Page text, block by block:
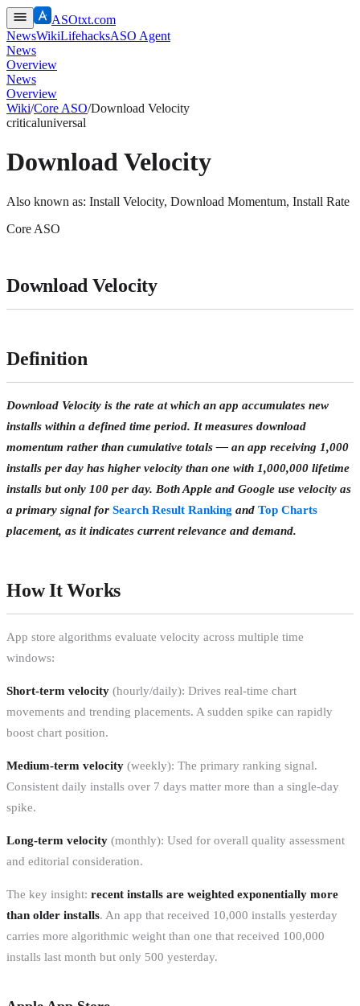
ASOtxt.com
NewsWikiLifehacksASO Agent
News
Overview
News
Overview
Wiki/Core ASO/Download Velocity
criticaluniversal
Download Velocity
Also known as: Install Velocity, Download Momentum, Install Rate
Core ASO
Download Velocity
Definition
Download Velocity is the rate at which an app accumulates new
installs within a defined time period. It measures download
momentum rather than cumulative totals — an app receiving 1,000
installs per day has higher velocity than one with 1,000,000 lifetime
installs but only 100 per day. Both Apple and Google use velocity as
a primary signal for Search Result Ranking and Top Charts
placement, as it indicates current relevance and demand.
How It Works
App store algorithms evaluate velocity across multiple time
windows:
Short-term velocity (hourly/daily): Drives real-time chart
movements and trending placements. A sudden spike can rapidly
boost chart position.
Medium-term velocity (weekly): The primary ranking signal.
Consistent daily installs over 7 days matter more than a single-day
spike.
Long-term velocity (monthly): Used for overall quality assessment
and editorial consideration.
The key insight: recent installs are weighted exponentially more
than older installs. An app that received 10,000 installs yesterday
carries more algorithmic weight than one that received 100,000
installs last month but only 500 yesterday.